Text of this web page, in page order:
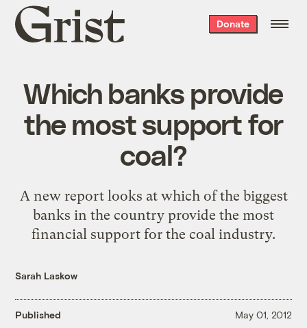
Grist
home
Donate
Which banks provide
the most support for
coal?
A new report looks at which of the biggest
banks in the country provide the most
financial support for the coal industry.
Sarah Laskow
Published May 01, 2012